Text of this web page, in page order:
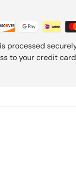
processed
to your credit